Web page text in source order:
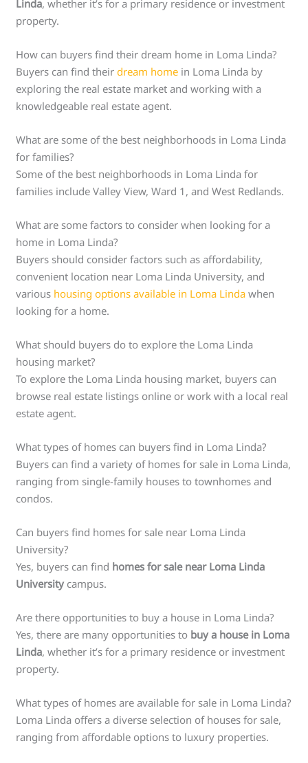
Linda, whether it’s for a primary residence or investment
property.
How can buyers find their dream home in Loma Linda?
Buyers can find theirdream home in Loma Linda by
exploring the real estate market and working with a
knowledgeable real estate agent.
What are some of the best neighborhoods in Loma Linda
for families?
Some of the best neighborhoods in Loma Linda for
families include Valley View, Ward 1, and West Redlands.
What are some factors to consider when looking for a
home in Loma Linda?
Buyers should consider factors such as affordability,
convenient location near Loma Linda University, and
various housing options available in Loma Linda when
looking for a home.
What should buyers do to explore the Loma Linda
housing market?
To explore the Loma Linda housing market, buyers can
browse real estate listings online or work with a local real
estate agent.
What types of homes can buyers find in Loma Linda?
Buyers can find a variety of homes for sale in Loma Linda,
ranging from single-family houses to townhomes and
condos.
Can buyers find homes for sale near Loma Linda
University?
Yes, buyers can find homes for sale near Loma Linda
Universitycampus.
Are there opportunities to buy a house in Loma Linda?
Yes, there are many opportunities to buy a house in Loma
Linda, whether it’s for a primary residence or investment
property.
What types of homes are available for sale in Loma Linda?
Loma Linda offers a diverse selection of houses for sale,
ranging from affordable options to luxury properties.